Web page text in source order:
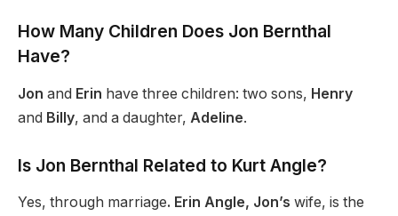
How Many Children Does Jon Bernthal
Have?
Jon and Erin have three children: two sons, Henry
and Billy, and a daughter, Adeline.
Is Jon Bernthal Related to Kurt Angle?
Yes, through marriage. Erin Angle, Jon’s wife, is the